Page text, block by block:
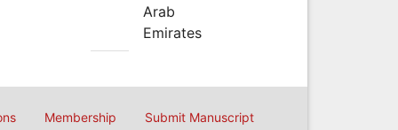
Arab
Emirates
Membership Submit Manuscript